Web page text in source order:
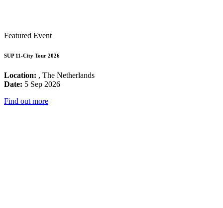
Featured Event
SUP 11-City Tour 2026
Location: , The Netherlands
Date: 5 Sep 2026
Find out more